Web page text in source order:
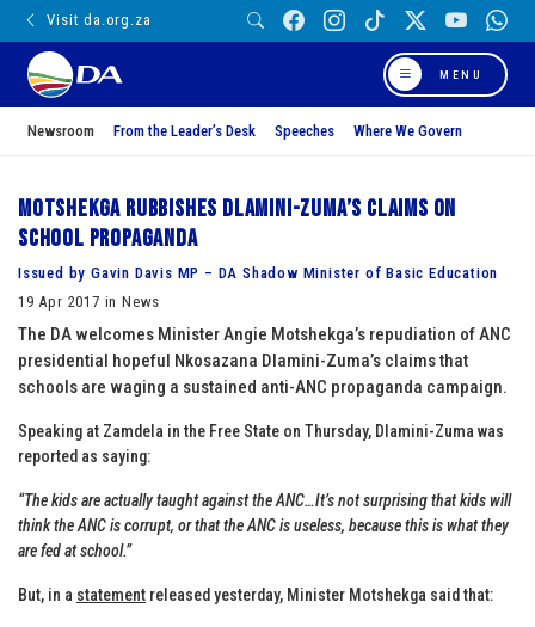
Visit da.org.za
MENU
Newsroom From the Leader’s Desk Speeches Where We Govern
Motshekga rubbishes Dlamini-Zuma’s claims on
school propaganda
Issued by Gavin Davis MP – DA Shadow Minister of Basic Education
19 Apr 2017 in News
The DA welcomes Minister Angie Motshekga’s repudiation of ANC
presidential hopeful Nkosazana Dlamini-Zuma’s claims that
schools are waging a sustained anti-ANC propaganda campaign.
Speaking at Zamdela in the Free State on Thursday, Dlamini-Zuma was
reported as saying:
“The kids are actually taught against the ANC…It’s not surprising that kids will
think the ANC is corrupt‚ or that the ANC is useless, because this is what they
are fed at school.”
But, in a statement released yesterday, Minister Motshekga said that: